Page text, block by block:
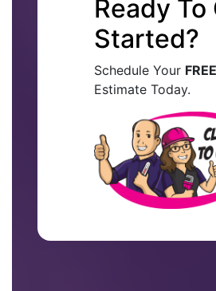
Ready To
Started?
Schedule Your FREE
Estimate Today.